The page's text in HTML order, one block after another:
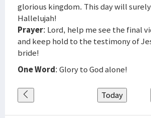
glorious kingdom. This day will
Hallelujah!
Prayer: Lord, help me see the final
and keep hold to the testimony of
bride!
One Word: Glory to God alone!
Today